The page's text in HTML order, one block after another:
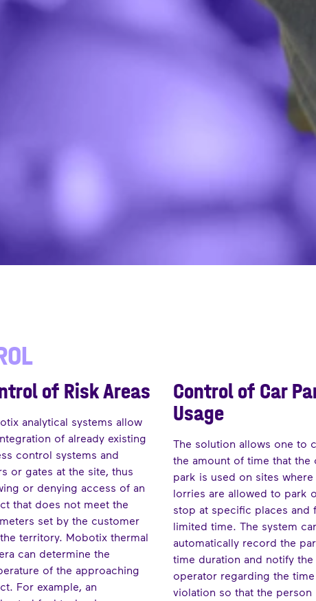
of Risk Areas
analytical systems allow
of already existing
control systems and
or gates at the site, thus
or denying access of an
that does not meet the
set by the customer
territory. Mobotix thermal
can determine the
of the approaching
For example, an
Control of Car
Usage
The solution allows one to
the amount of time that the
park is used on sites where
lorries are allowed to park
stop at specific places and
limited time. The system
automatically record the
time duration and notify the
operator regarding the time
violation so that the person